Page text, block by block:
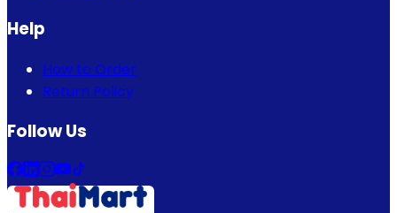
Help
How to Order
Return Policy
Follow Us